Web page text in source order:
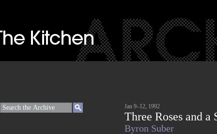
Jan 9–12, 1992
Three Roses and a
Byron Suber